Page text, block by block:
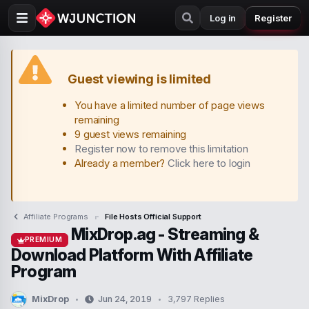
Log in Register
Guest viewing is limited
You have a limited number of page views
remaining
9 guest views remaining
Register now to remove this limitation
Already a member?Click here to login
Affiliate Programs File Hosts Official Support
PREMIUM
MixDrop.ag - Streaming &
Download Platform With Affiliate
Program
T
MixDropS
Jun 24, 2019
3,797 Replies